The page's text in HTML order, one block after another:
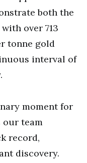
both the
over 713
tonne gold
interval of
moment for
our team
record,
discovery.